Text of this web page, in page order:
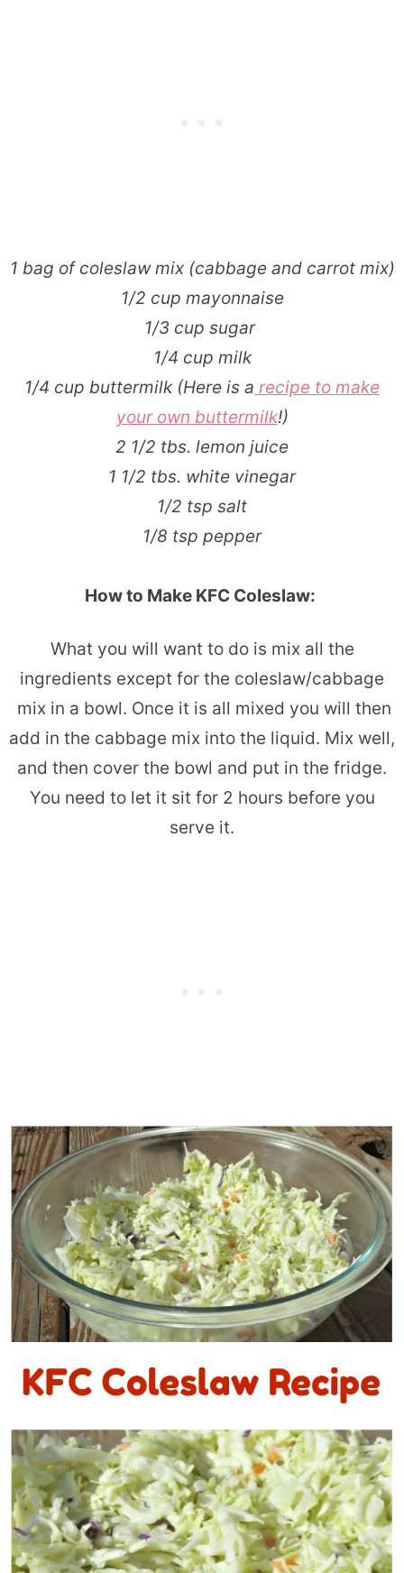
1 bag of coleslaw mix (cabbage and carrot mix)
1/2 cup mayonnaise
1/3 cup sugar
1/4 cup milk
1/4 cup buttermilk (Here is a recipe to make
your own buttermilk!)
2 1/2 tbs. lemon juice
1 1/2 tbs. white vinegar
1/2 tsp salt
1/8 tsp pepper
How to Make KFC Coleslaw:
What you will want to do is mix all the
ingredients except for the coleslaw/cabbage
mix in a bowl. Once it is all mixed you will then
add in the cabbage mix into the liquid. Mix well,
and then cover the bowl and put in the fridge.
You need to let it sit for 2 hours before you
serve it.